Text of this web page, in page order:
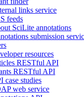
links service
feeds
SciLite annotations
submission
resources
RESTful API
RESTful API
case studies
web service